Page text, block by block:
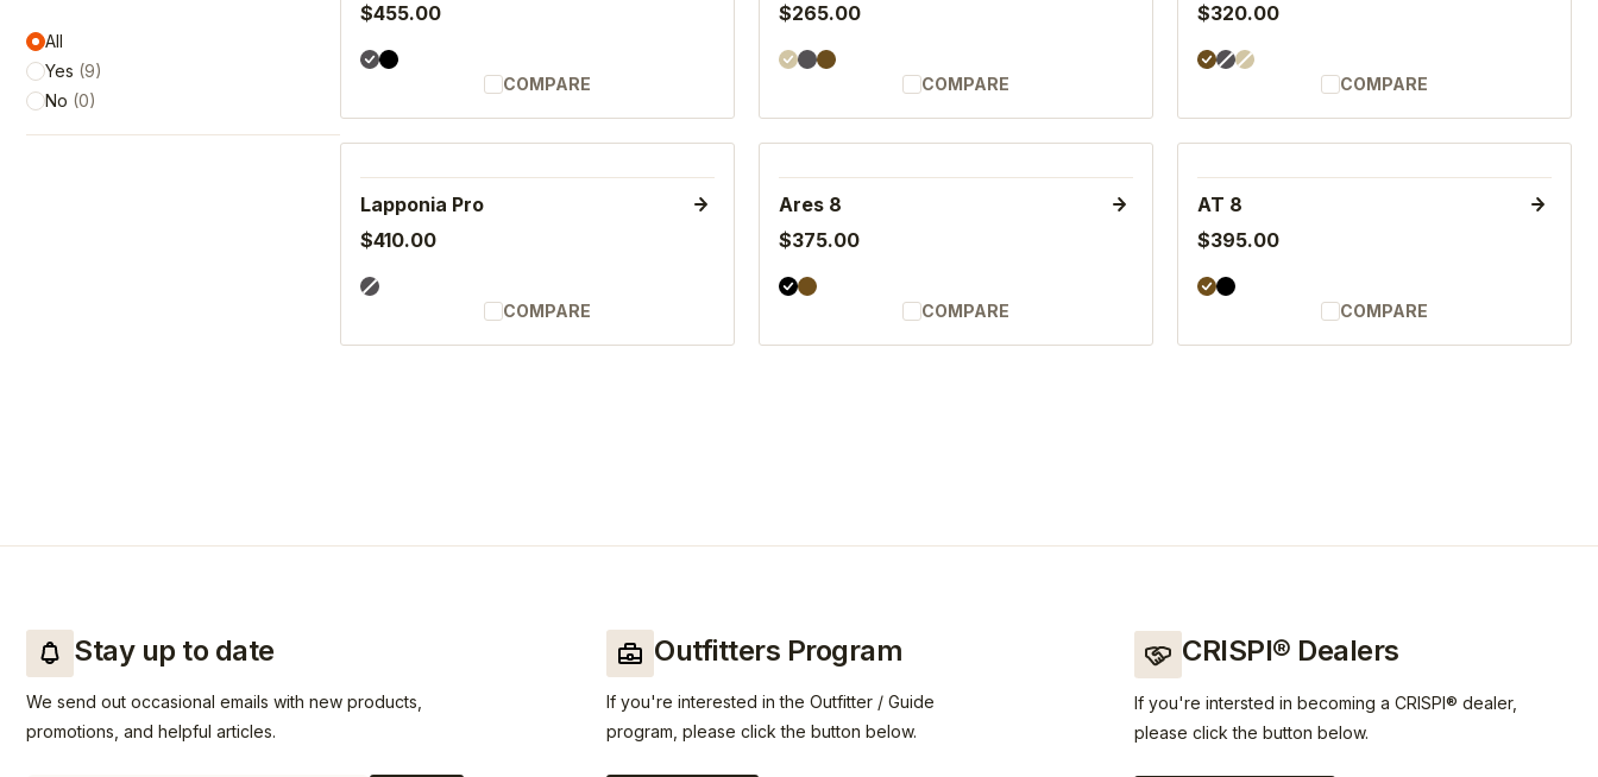
All
Yes (9)
No (0)
$455.00
COMPARE
$265.00
COMPARE
$320.00
COMPARE
Lapponia Pro
$410.00
COMPARE
Ares 8
$375.00
COMPARE
AT 8
$395.00
COMPARE
Stay up to date
We send out occasional emails with new products,
promotions, and helpful articles.
Outfitters Program
If you're interested in the Outfitter / Guide
program, please click the button below.
CRISPI® Dealers
If you're intersted in becoming a CRISPI® dealer,
please click the button below.